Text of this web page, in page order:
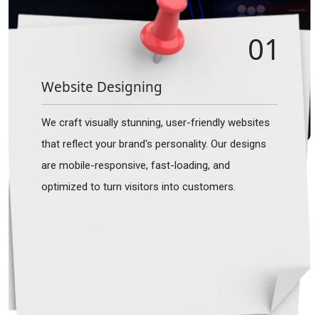
01
Website Designing
We craft visually stunning, user-friendly websites
that reflect your brand's personality. Our designs
are mobile-responsive, fast-loading, and
optimized to turn visitors into customers.